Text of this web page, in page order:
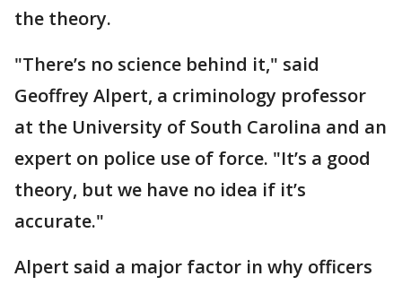
the theory.
"There’s no science behind it," said
Geoffrey Alpert, a criminology professor
at the University of South Carolina and an
expert on police use of force. "It’s a good
theory, but we have no idea if it’s
accurate."
Alpert said a major factor in why officers